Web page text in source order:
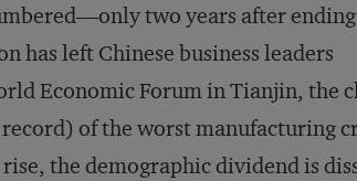
two years after
has left Chinese business leaders
Economic Forum in Tianjin, the
of the worst manufacturing
the demographic dividend is